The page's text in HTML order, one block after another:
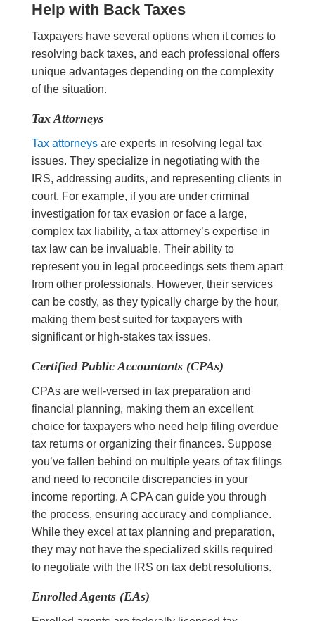
Help with Back Taxes
Taxpayers have several options when it comes to
resolving back taxes, and each professional offers
unique advantages depending on the complexity
of the situation.
Tax Attorneys
Tax attorneysare experts in resolving legal tax
issues. They specialize in negotiating with the
IRS, addressing audits, and representing clients in
court. For example, if you are under criminal
investigation for tax evasion or face a large,
complex tax liability, a tax attorney’s expertise in
tax law can be invaluable. Their ability to
represent you in legal proceedings sets them apart
from other professionals. However, their services
can be costly, as they typically charge by the hour,
making them best suited for taxpayers with
significant or high-stakes tax issues.
Certified Public Accountants (CPAs)
CPAs are well-versed in tax preparation and
financial planning, making them an excellent
choice for taxpayers who need help filing overdue
tax returns or organizing their finances. Suppose
you’ve fallen behind on multiple years of tax filings
and need to reconcile discrepancies in your
income reporting. A CPA can guide you through
the process, ensuring accuracy and compliance.
While they excel at tax planning and preparation,
they may not have the specialized skills required
to negotiate with the IRS on tax debt resolutions.
Enrolled Agents (EAs)